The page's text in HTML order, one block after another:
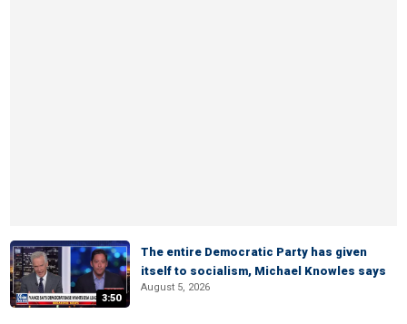
3:50
The entire Democratic Party has given
itself to socialism, Michael Knowles says
August 5, 2026